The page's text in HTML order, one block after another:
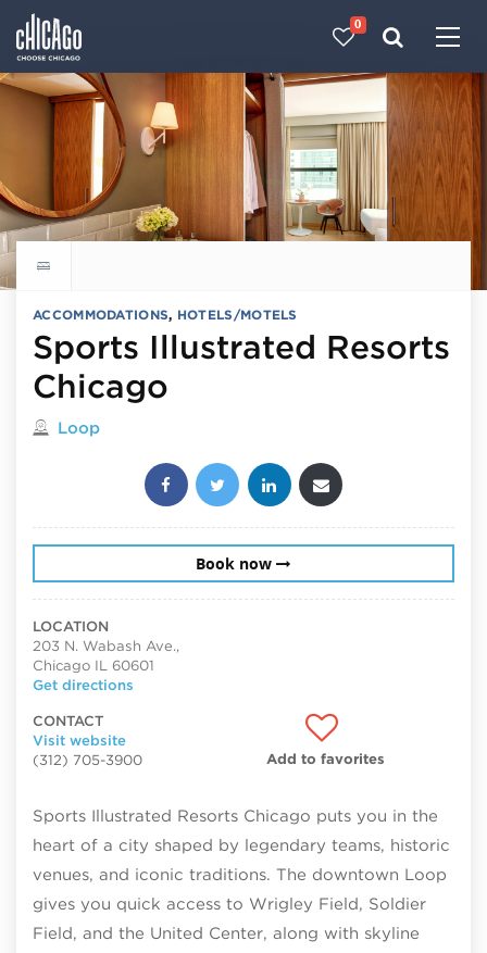
0
Explore all hotels
ACCOMMODATIONS, HOTELS/MOTELS
Sports Illustrated Resorts
Chicago
Located in
Loop
Share this post:
Book now
LOCATION
203 N. Wabash Ave.,
Chicago IL 60601
Get directions
CONTACT
Visit website
(312) 705-3900
Add to favorites
Sports Illustrated Resorts Chicago puts you in the
heart of a city shaped by legendary teams, historic
venues, and iconic traditions. The downtown Loop
gives you quick access to Wrigley Field, Soldier
Field, and the United Center, along with skyline